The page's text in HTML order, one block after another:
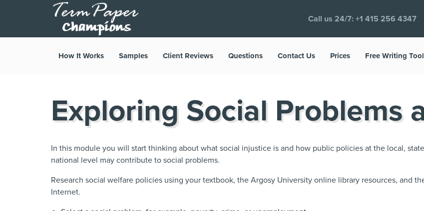
Call us 24/7: +1 415 256 4347
How It Works Samples Client Reviews Questions Contact Us Prices Free Writing
Exploring Social Problems
In this module you will start thinking about what social injustice is and how public policies at the local,
national level may contribute to social problems.
Research social welfare policies using your textbook, the Argosy University online library resources, and
Internet.